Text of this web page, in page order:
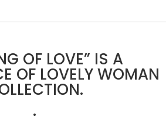
OF LOVE” IS A
OF LOVELY WOMAN
.